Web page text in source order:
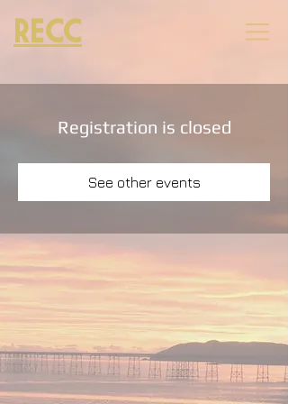
RECC
Registration is closed
See other events